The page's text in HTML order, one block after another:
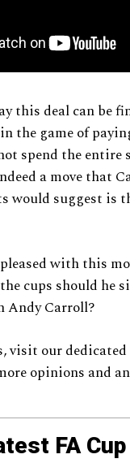
this deal can be
the game of
spend the
a move that
would suggest is
pleased with this
cups should he
Andy Carroll?
visit our
opinions and
FA